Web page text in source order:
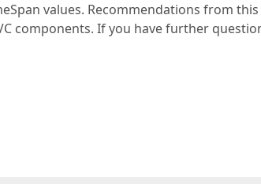
values. Recommendations from this
components. If you have further